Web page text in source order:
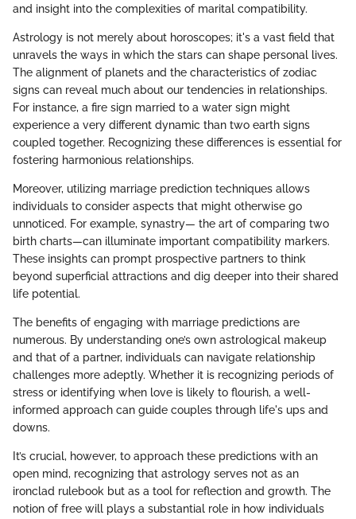
and insight into the complexities of marital compatibility.
Astrology is not merely about horoscopes; it's a vast field that
unravels the ways in which the stars can shape personal lives.
The alignment of planets and the characteristics of zodiac
signs can reveal much about our tendencies in relationships.
For instance, a fire sign married to a water sign might
experience a very different dynamic than two earth signs
coupled together. Recognizing these differences is essential for
fostering harmonious relationships.
Moreover, utilizing marriage prediction techniques allows
individuals to consider aspects that might otherwise go
unnoticed. For example, synastry— the art of comparing two
birth charts—can illuminate important compatibility markers.
These insights can prompt prospective partners to think
beyond superficial attractions and dig deeper into their shared
life potential.
The benefits of engaging with marriage predictions are
numerous. By understanding one’s own astrological makeup
and that of a partner, individuals can navigate relationship
challenges more adeptly. Whether it is recognizing periods of
stress or identifying when love is likely to flourish, a well-
informed approach can guide couples through life's ups and
downs.
It’s crucial, however, to approach these predictions with an
open mind, recognizing that astrology serves not as an
ironclad rulebook but as a tool for reflection and growth. The
notion of free will plays a substantial role in how individuals